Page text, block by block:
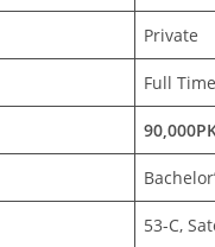
Private
Full Time
53-C,